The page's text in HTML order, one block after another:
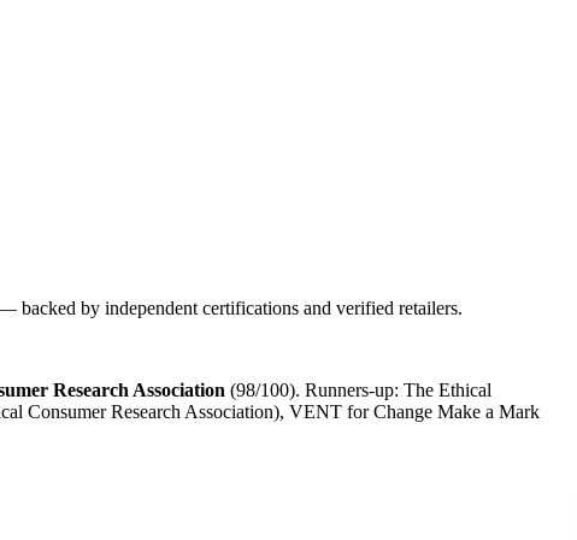
backed by independent certifications and verified retailers.
Research Association (98/100). Runners-up: The Ethical
Consumer Research Association), VENT for Change Make a Mark